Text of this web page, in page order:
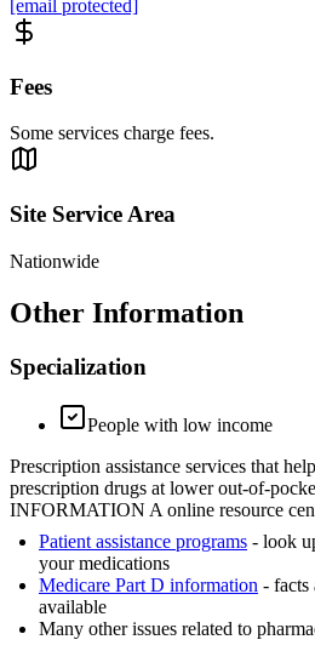
[email protected]
Fees
Some services charge fees.
Site Service Area
Nationwide
Other Information
Specialization
People with low income
Prescription assistance services that
prescription drugs at lower out-of-
INFORMATION A online resource
Patient assistance programs - look
your medications
Medicare Part D information - facts
available
Many other issues related to